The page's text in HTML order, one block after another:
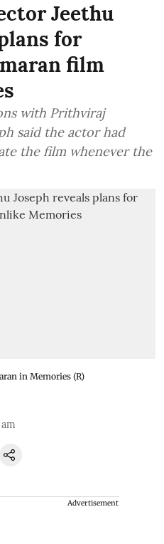
Jeethu
for
film
with Prithviraj
said the actor had
the film whenever the
in Memories (R)
Advertisement